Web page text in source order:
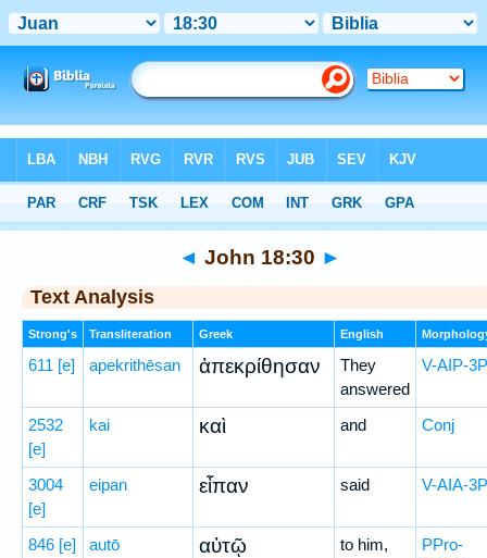
Greek> John 18:30
◄ John 18:30 ►
Text Analysis
Strong's Transliteration Greek English
611 [e] apekrithēsan ἀπεκρίθησαν
They
answered
V-AIP-3P
2532
[e]
kai καὶ and Conj
3004
[e]
eipan εἶπαν said V-AIA-3P
846 [e] autō αὐτῷ to him,
PPro-